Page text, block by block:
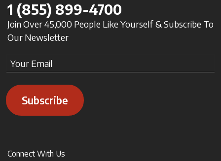
1 (855) 899-4700
Join Over 45,000 People Like Yourself & Subscribe To
Our Newsletter
Subscribe
Connect With Us